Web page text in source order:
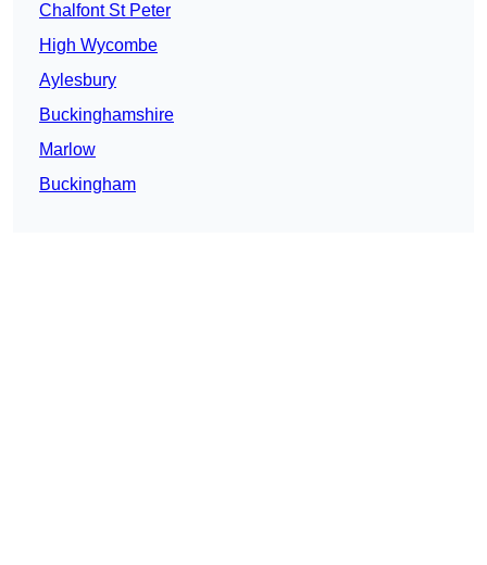
Chalfont St Peter
High Wycombe
Aylesbury
Buckinghamshire
Marlow
Buckingham